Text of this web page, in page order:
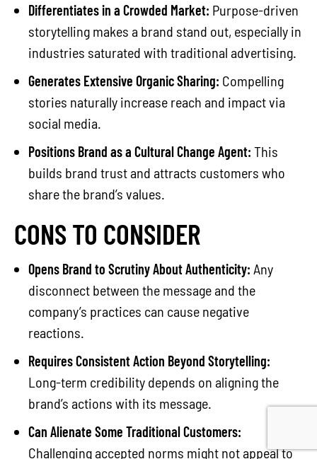
Differentiates in a Crowded Market: Purpose-driven
storytelling makes a brand stand out, especially in
industries saturated with traditional advertising.
Generates Extensive Organic Sharing: Compelling
stories naturally increase reach and impact via
social media.
Positions Brand as a Cultural Change Agent: This
builds brand trust and attracts customers who
share the brand’s values.
CONS TO CONSIDER
Opens Brand to Scrutiny About Authenticity: Any
disconnect between the message and the
company’s practices can cause negative
reactions.
Requires Consistent Action Beyond Storytelling:
Long-term credibility depends on aligning the
brand’s actions with its message.
Can Alienate Some Traditional Customers:
Challenging accepted norms might not appeal to